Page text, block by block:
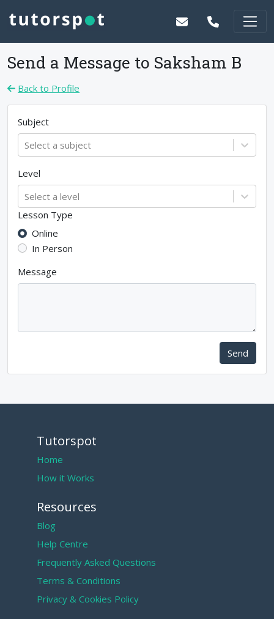
Send a Message to Saksham B
Back to Profile
Subject
Select a subject
Level
Select a level
Lesson Type
Online
In Person
Message
Send
Tutorspot
Home
How it Works
Resources
Blog
Help Centre
Frequently Asked Questions
Terms & Conditions
Privacy & Cookies Policy